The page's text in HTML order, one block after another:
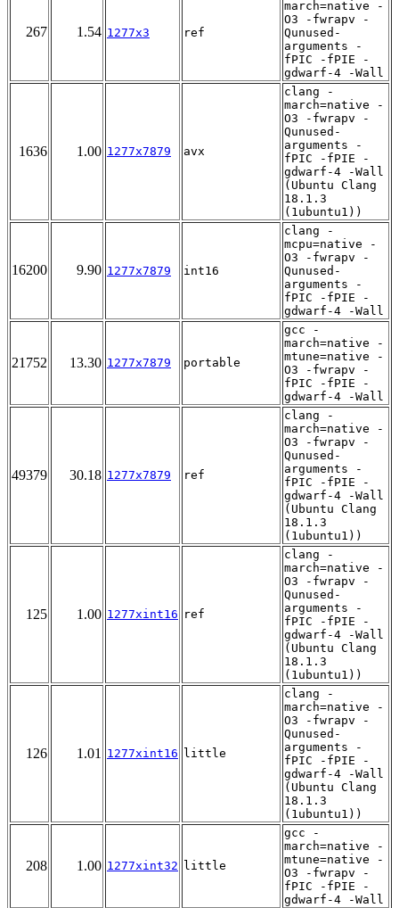
267 1.54 1277x3 ref
march=native -
O3 -fwrapv -
Qunused-
arguments -
fPIC -fPIE -
gdwarf-4 -Wall
1636 1.00 1277x7879 avx
clang -
march=native -
O3 -fwrapv -
Qunused-
arguments -
fPIC -fPIE -
gdwarf-4 -Wall
(Ubuntu Clang
18.1.3
(1ubuntu1))
16200 9.90 1277x7879 int16
clang -
mcpu=native -
O3 -fwrapv -
Qunused-
arguments -
fPIC -fPIE -
gdwarf-4 -Wall
21752 13.30 1277x7879 portable
gcc -
march=native -
mtune=native -
O3 -fwrapv -
fPIC -fPIE -
gdwarf-4 -Wall
49379 30.18 1277x7879 ref
clang -
march=native -
O3 -fwrapv -
Qunused-
arguments -
fPIC -fPIE -
gdwarf-4 -Wall
(Ubuntu Clang
18.1.3
(1ubuntu1))
125 1.00 1277xint16 ref
clang -
march=native -
O3 -fwrapv -
Qunused-
arguments -
fPIC -fPIE -
gdwarf-4 -Wall
(Ubuntu Clang
18.1.3
(1ubuntu1))
126 1.01 1277xint16 little
clang -
march=native -
O3 -fwrapv -
Qunused-
arguments -
fPIC -fPIE -
gdwarf-4 -Wall
(Ubuntu Clang
18.1.3
(1ubuntu1))
208 1.00 1277xint32 little
gcc -
march=native -
mtune=native -
O3 -fwrapv -
fPIC -fPIE -
gdwarf-4 -Wall